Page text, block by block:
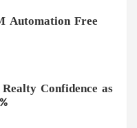
Automation Free
Confidence as